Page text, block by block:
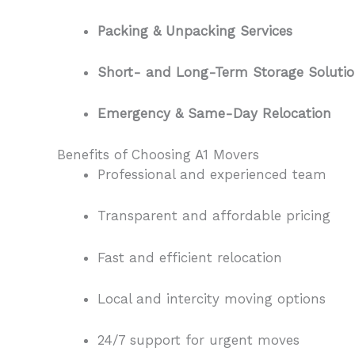
Packing & Unpacking Services
Short- and Long-Term Storage
Emergency & Same-Day Relocation
Benefits of Choosing A1 Movers
Professional and experienced team
Transparent and affordable pricing
Fast and efficient relocation
Local and intercity moving options
24/7 support for urgent moves